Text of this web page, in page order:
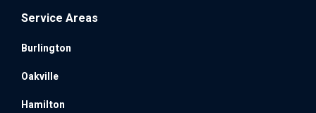
Service Areas
Burlington
Oakville
Hamilton